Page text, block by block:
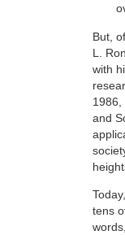
But,
L.
with
1986,
and
tens